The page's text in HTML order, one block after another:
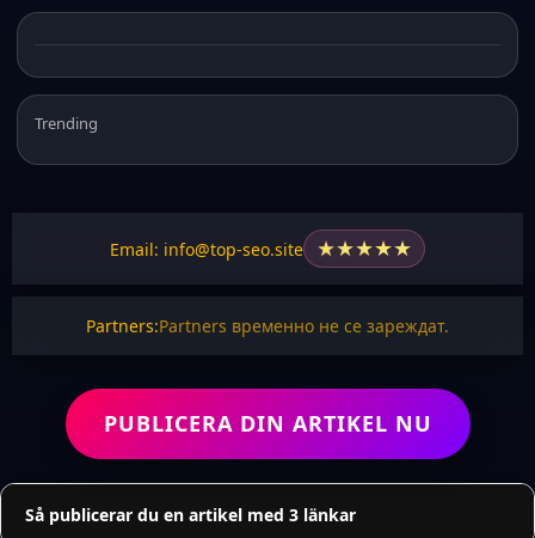
Trending
Email: info@top-seo.site ★★★★★
Partners:Partners временно не се зареждат.
PUBLICERA DIN ARTIKEL NU
Så publicerar du en artikel med 3 länkar